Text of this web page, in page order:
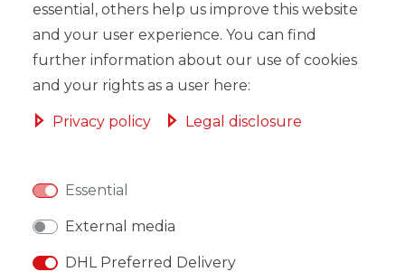
ADD TO SHOPPING CART
essential, others help us improve this website
and your user experience. You can find
further information about our use of cookies
and your rights as a user here:
Privacy policy Legal disclosure
Essential
External media
DHL Preferred Delivery